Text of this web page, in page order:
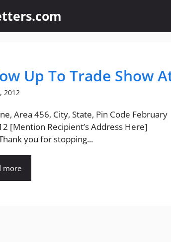
Up To Trade Show
2012
Area 456, City, State, Pin Code February
[Mention Recipient’s Address Here]
you for stopping...
more